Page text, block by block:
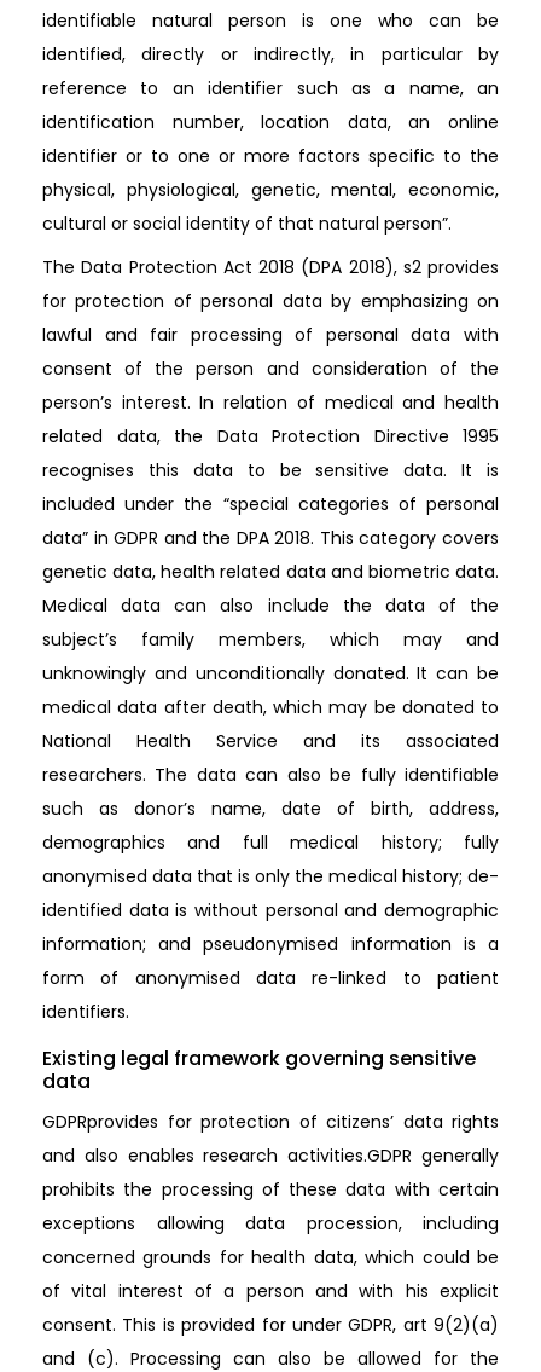
identifiable natural person is one who can be
identified, directly or indirectly, in particular by
reference to an identifier such as a name, an
identification number, location data, an online
identifier or to one or more factors specific to the
physical, physiological, genetic, mental, economic,
cultural or social identity of that natural person”.
The Data Protection Act 2018 (DPA 2018), s2 provides
for protection of personal data by emphasizing on
lawful and fair processing of personal data with
consent of the person and consideration of the
person’s interest. In relation of medical and health
related data, the Data Protection Directive 1995
recognises this data to be sensitive data. It is
included under the “special categories of personal
data” in GDPR and the DPA 2018. This category covers
genetic data, health related data and biometric data.
Medical data can also include the data of the
subject’s family members, which may and
unknowingly and unconditionally donated. It can be
medical data after death, which may be donated to
National Health Service and its associated
researchers. The data can also be fully identifiable
such as donor’s name, date of birth, address,
demographics and full medical history; fully
anonymised data that is only the medical history; de-
identified data is without personal and demographic
information; and pseudonymised information is a
form of anonymised data re-linked to patient
identifiers.
Existing legal framework governing sensitive
data
GDPRprovides for protection of citizens’ data rights
and also enables research activities.GDPR generally
prohibits the processing of these data with certain
exceptions allowing data procession, including
concerned grounds for health data, which could be
of vital interest of a person and with his explicit
consent. This is provided for under GDPR, art 9(2)(a)
and (c). Processing can also be allowed for the